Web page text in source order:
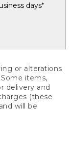
days*
or alterations
items,
delivery and
(these
will be